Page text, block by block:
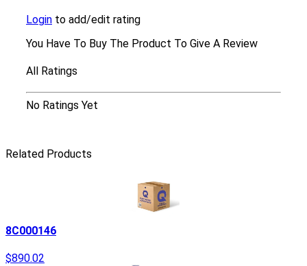
Login to add/edit rating
You Have To Buy The Product To Give A Review
All Ratings
No Ratings Yet
Related Products
8C000146
$890.02